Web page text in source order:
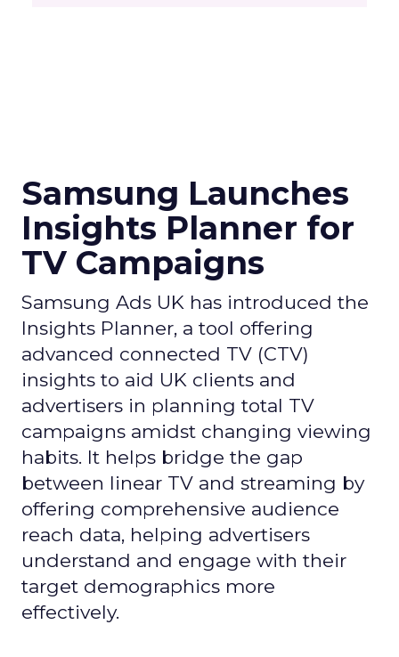
Samsung Launches
Insights Planner for
TV Campaigns
Samsung Ads UK has introduced the
Insights Planner, a tool offering
advanced connected TV (CTV)
insights to aid UK clients and
advertisers in planning total TV
campaigns amidst changing viewing
habits. It helps bridge the gap
between linear TV and streaming by
offering comprehensive audience
reach data, helping advertisers
understand and engage with their
target demographics more
effectively.